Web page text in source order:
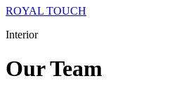
ROYAL TOUCH
Interior
OurTeam